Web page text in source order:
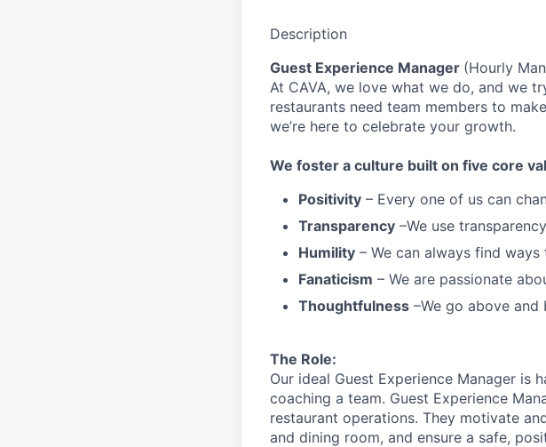
Description
Guest Experience Manager (Hourly
At CAVA, we love what we do, and we
restaurants need team members to
we’re here to celebrate your growth.
We foster a culture built on five core
Positivity – Every one of us can
Transparency –We use
Humility – We can always find
Fanaticism – We are passionate
Thoughtfulness –We go above
The Role:
Our ideal Guest Experience Manager is
coaching a team. Guest Experience
restaurant operations. They motivate
and dining room, and ensure a safe,